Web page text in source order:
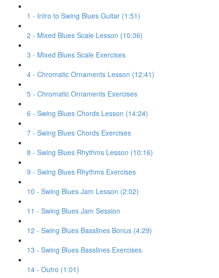
1 - Intro to Swing Blues Guitar (1:51)
2 - Mixed Blues Scale Lesson (10:36)
3 - Mixed Blues Scale Exercises
4 - Chromatic Ornaments Lesson (12:41)
5 - Chromatic Ornaments Exercises
6 - Swing Blues Chords Lesson (14:24)
7 - Swing Blues Chords Exercises
8 - Swing Blues Rhythms Lesson (10:16)
9 - Swing Blues Rhythms Exercises
10 - Swing Blues Jam Lesson (2:02)
11 - Swing Blues Jam Session
12 - Swing Blues Basslines Bonus (4:29)
13 - Swing Blues Basslines Exercises
14 - Outro (1:01)